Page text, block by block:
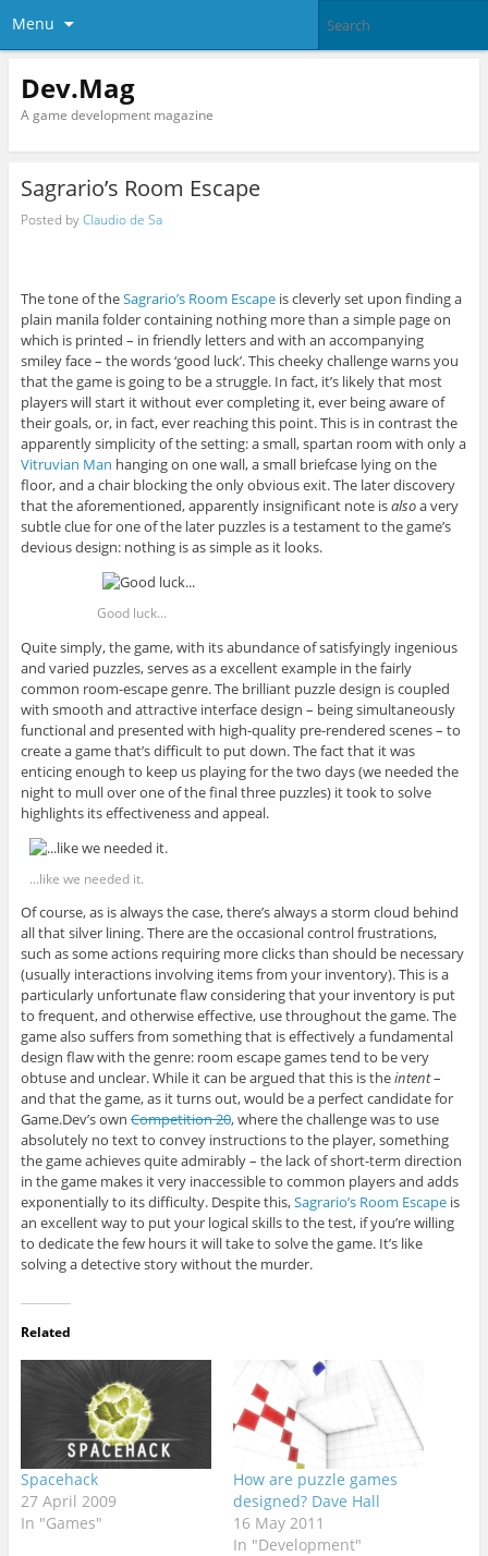
Menu
Dev.Mag
A game development magazine
Sagrario’s Room Escape
Posted byClaudio de Sa
The tone of theSagrario’s Room Escapeis cleverly set upon finding a
plain manila folder containing nothing more than a simple page on
which is printed – in friendly letters and with an accompanying
smiley face – the words ‘good luck’. This cheeky challenge warns you
that the game is going to be a struggle. In fact, it’s likely that most
players will start it without ever completing it, ever being aware of
their goals, or, in fact, ever reaching this point. This is in contrast the
apparently simplicity of the setting: a small, spartan room with only a
Vitruvian Man hanging on one wall, a small briefcase lying on the
floor, and a chair blocking the only obvious exit. The later discovery
that the aforementioned, apparently insignificant note isalsoa very
subtle clue for one of the later puzzles is a testament to the game’s
devious design: nothing is as simple as it looks.
Good luck...
Quite simply, the game, with its abundance of satisfyingly ingenious
and varied puzzles, serves as a excellent example in the fairly
common room-escape genre. The brilliant puzzle design is coupled
with smooth and attractive interface design – being simultaneously
functional and presented with high-quality pre-rendered scenes – to
create a game that’s difficult to put down. The fact that it was
enticing enough to keep us playing for the two days (we needed the
night to mull over one of the final three puzzles) it took to solve
highlights its effectiveness and appeal.
...like we needed it.
Of course, as is always the case, there’s always a storm cloud behind
all that silver lining. There are the occasional control frustrations,
such as some actions requiring more clicks than should be necessary
(usually interactions involving items from your inventory). This is a
particularly unfortunate flaw considering that your inventory is put
to frequent, and otherwise effective, use throughout the game. The
game also suffers from something that is effectively a fundamental
design flaw with the genre: room escape games tend to be very
obtuse and unclear. While it can be argued that this is theintent–
and that the game, as it turns out, would be a perfect candidate for
Game.Dev’s own Competition 20, where the challenge was to use
absolutely no text to convey instructions to the player, something
the game achieves quite admirably – the lack of short-term direction
in the game makes it very inaccessible to common players and adds
exponentially to its difficulty. Despite this,Sagrario’s Room Escapeis
an excellent way to put your logical skills to the test, if you’re willing
to dedicate the few hours it will take to solve the game. It’s like
solving a detective story without the murder.
Related
Spacehack
27 April 2009
In "Games"
How are puzzle games
designed? Dave Hall
16 May 2011
In "Development"